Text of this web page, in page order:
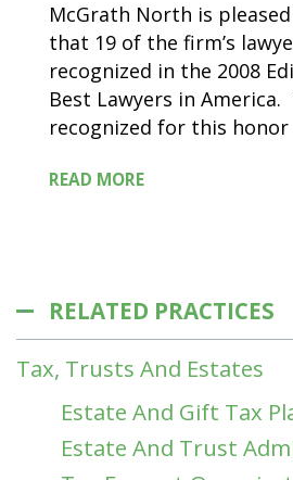
McGrath North is
that 19 of the firm’s
recognized in the 2008
Best Lawyers in America.
recognized for this honor
READ MORE
RELATED PRACTICES
Tax, Trusts And Estates
Estate And Gift Tax
Estate And Trust